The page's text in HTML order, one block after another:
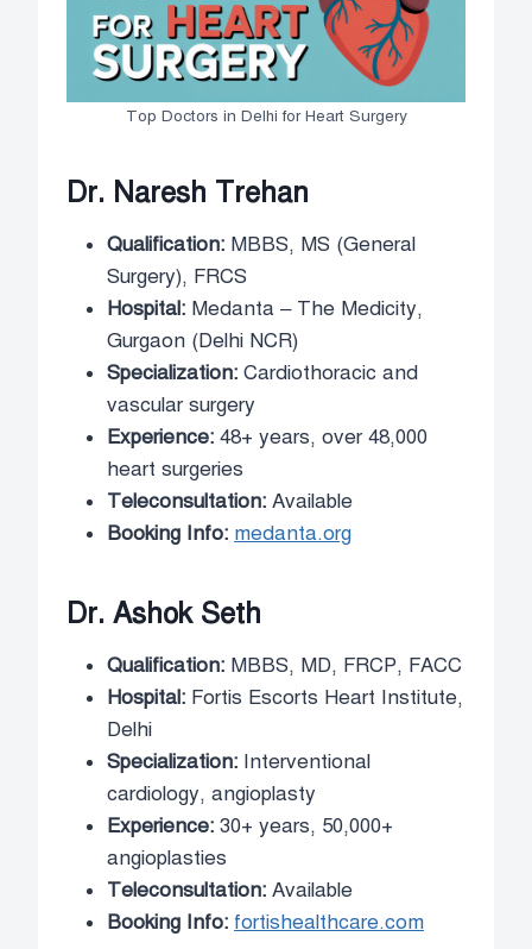
Top Doctors in Delhi for Heart Surgery
Dr. Naresh Trehan
Qualification: MBBS, MS (General
Surgery), FRCS
Hospital: Medanta – The Medicity,
Gurgaon (Delhi NCR)
Specialization: Cardiothoracic and
vascular surgery
Experience: 48+ years, over 48,000
heart surgeries
Teleconsultation: Available
Booking Info: medanta.org
Dr. Ashok Seth
Qualification: MBBS, MD, FRCP, FACC
Hospital: Fortis Escorts Heart Institute,
Delhi
Specialization: Interventional
cardiology, angioplasty
Experience: 30+ years, 50,000+
angioplasties
Teleconsultation: Available
Booking Info: fortishealthcare.com